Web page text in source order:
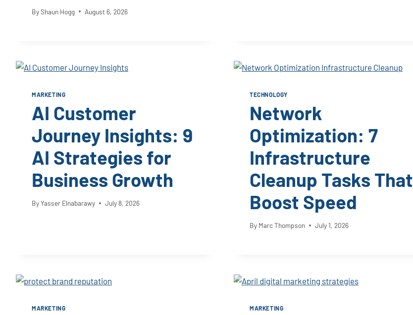
ByShaun Hogg August 6, 2026
MARKETING
AI Customer
Journey Insights: 9
AI Strategies for
Business Growth
ByYasser Elnabarawy July 8, 2026
TECHNOLOGY
Network
Optimization: 7
Infrastructure
Cleanup Tasks That
Boost Speed
By Marc Thompson July 1, 2026
MARKETING MARKETING